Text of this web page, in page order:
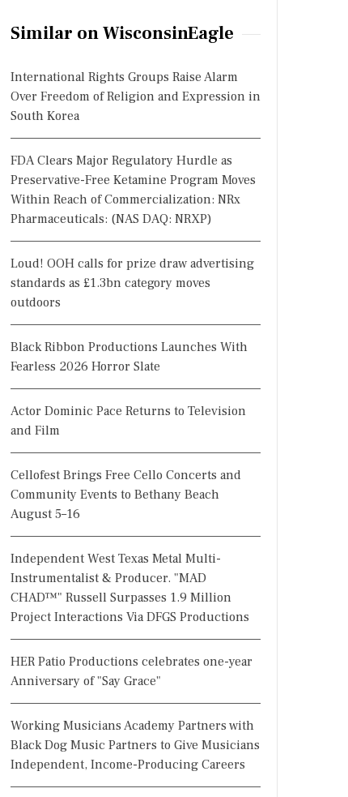
Similar on WisconsinEagle
International Rights Groups Raise Alarm
Over Freedom of Religion and Expression in
South Korea
FDA Clears Major Regulatory Hurdle as
Preservative-Free Ketamine Program Moves
Within Reach of Commercialization: NRx
Pharmaceuticals: (NAS DAQ: NRXP)
Loud! OOH calls for prize draw advertising
standards as £1.3bn category moves
outdoors
Black Ribbon Productions Launches With
Fearless 2026 Horror Slate
Actor Dominic Pace Returns to Television
and Film
Cellofest Brings Free Cello Concerts and
Community Events to Bethany Beach
August 5–16
Independent West Texas Metal Multi-
Instrumentalist & Producer. "MAD
CHAD™" Russell Surpasses 1.9 Million
Project Interactions Via DFGS Productions
HER Patio Productions celebrates one-year
Anniversary of "Say Grace"
Working Musicians Academy Partners with
Black Dog Music Partners to Give Musicians
Independent, Income-Producing Careers